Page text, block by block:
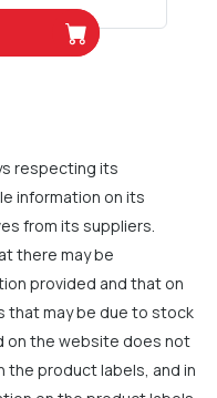
respecting its
information on its
from its suppliers.
there may be
provided and that on
that may be due to stock
on the website does not
the product labels, and in